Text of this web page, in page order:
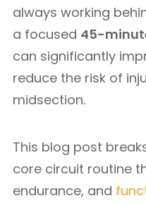
always working
a focused 45-
can significantly
reduce the risk of
midsection.
This blog post
core circuit routine
endurance, and